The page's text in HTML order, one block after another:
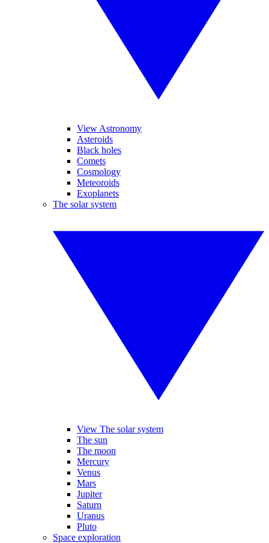
View Astronomy
Asteroids
Black holes
Comets
Cosmology
Meteoroids
Exoplanets
The solar system
View The solar system
The sun
The moon
Mercury
Venus
Mars
Jupiter
Saturn
Uranus
Pluto
Space exploration